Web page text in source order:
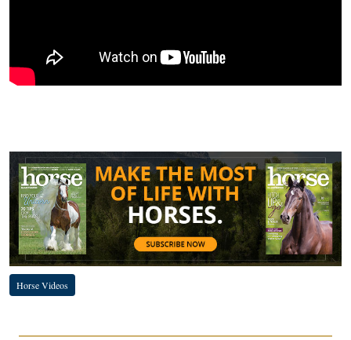
Horse Videos